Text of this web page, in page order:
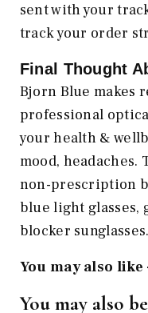
sent with your
track your order
Final Thought
Bjorn Blue makes
professional
your health &
mood,
non-prescription
blue light glasses,
blocker sunglasses.
You may also like
You may also